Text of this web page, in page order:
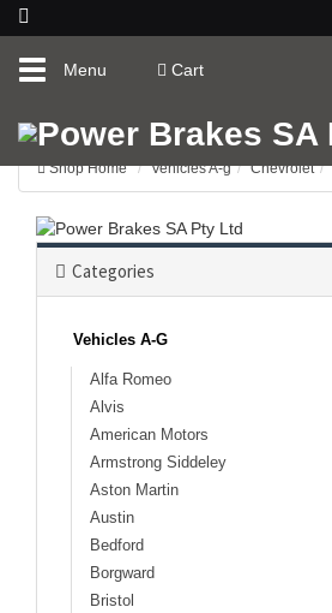
ToggleMenu Cart
Shop Home Vehicles A-g Chevrolet
Categories
Vehicles A-G
Alfa Romeo
Alvis
American Motors
Armstrong Siddeley
Aston Martin
Austin
Bedford
Borgward
Bristol